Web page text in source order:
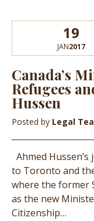
19
JAN2017
Canada’s
Refugees
Hussen
Posted by Legal
Ahmed
to Toronto and
where the former
as the new
Citizenship…